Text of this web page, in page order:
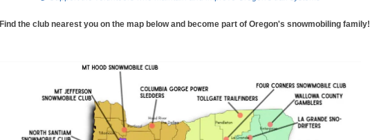
Find the club nearest you on the map below and become part of Oregon's snowmobiling family!